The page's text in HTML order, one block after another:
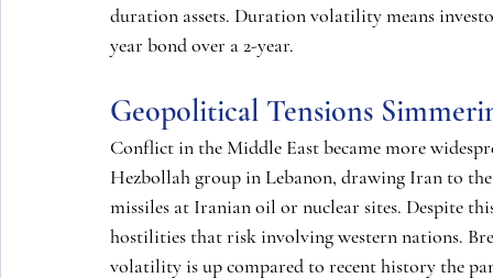
duration assets. Duration volatility means
year bond over a 2-year.
Geopolitical Tensions
Conflict in the Middle East became more
Hezbollah group in Lebanon, drawing Iran to
missiles at Iranian oil or nuclear sites. Despite
hostilities that risk involving western nations.
volatility is up compared to recent history the